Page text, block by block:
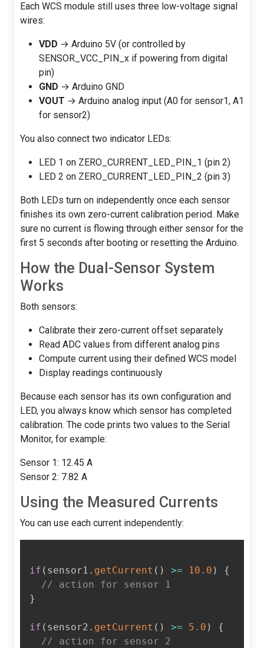
Each WCS module still uses three low-voltage signal
wires:
VDD → Arduino 5V (or controlled by
SENSOR_VCC_PIN_x if powering from digital
pin)
GND → Arduino GND
VOUT → Arduino analog input (A0 for sensor1, A1
for sensor2)
You also connect two indicator LEDs:
LED 1 on ZERO_CURRENT_LED_PIN_1 (pin 2)
LED 2 on ZERO_CURRENT_LED_PIN_2 (pin 3)
Both LEDs turn on independently once each sensor
finishes its own zero-current calibration period. Make
sure no current is flowing through either sensor for the
first 5 seconds after booting or resetting the Arduino.
How the Dual-Sensor System
Works
Both sensors:
Calibrate their zero-current offset separately
Read ADC values from different analog pins
Compute current using their defined WCS model
Display readings continuously
Because each sensor has its own configuration and
LED, you always know which sensor has completed
calibration. The code prints two values to the Serial
Monitor, for example:
Sensor 1: 12.45 A
Sensor 2: 7.82 A
Using the Measured Currents
You can use each current independently:
if ( sensor1 . getCurrent ( ) >= 10.0 )
{
// action for sensor 1
}
if ( sensor2 . getCurrent ( ) >= 5.0 )
{
// action for sensor 2